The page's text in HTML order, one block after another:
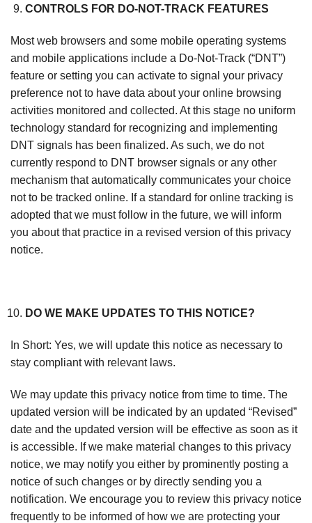
CONTROLS FOR DO-NOT-TRACK FEATURES
Most web browsers and some mobile operating systems
and mobile applications include a Do-Not-Track (“DNT”)
feature or setting you can activate to signal your privacy
preference not to have data about your online browsing
activities monitored and collected. At this stage no uniform
technology standard for recognizing and implementing
DNT signals has been finalized. As such, we do not
currently respond to DNT browser signals or any other
mechanism that automatically communicates your choice
not to be tracked online. If a standard for online tracking is
adopted that we must follow in the future, we will inform
you about that practice in a revised version of this privacy
notice.
DO WE MAKE UPDATES TO THIS NOTICE?
In Short: Yes, we will update this notice as necessary to
stay compliant with relevant laws.
We may update this privacy notice from time to time. The
updated version will be indicated by an updated “Revised”
date and the updated version will be effective as soon as it
is accessible. If we make material changes to this privacy
notice, we may notify you either by prominently posting a
notice of such changes or by directly sending you a
notification. We encourage you to review this privacy notice
frequently to be informed of how we are protecting your